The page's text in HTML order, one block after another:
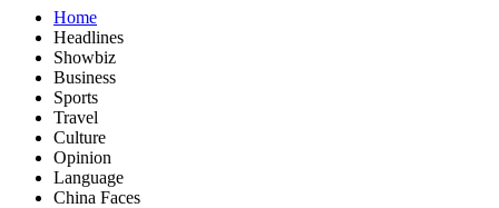
Home
Headlines
Showbiz
Business
Sports
Travel
Culture
Opinion
Language
China Faces